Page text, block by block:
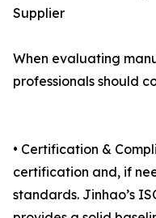
Supplier
When evaluating
professionals should
• Certification &
certification and, if
standards. Jinhao’s